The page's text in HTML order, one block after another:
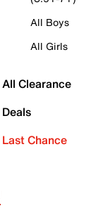
All Boys
All Girls
All Clearance
Deals
Last Chance